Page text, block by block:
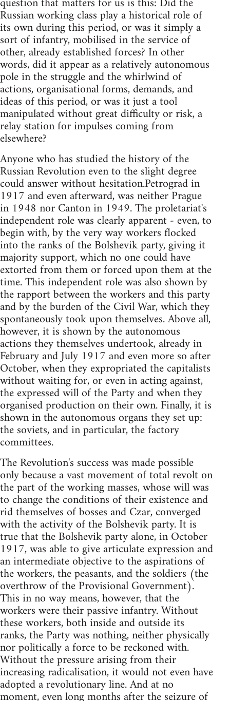
Russian working class play a historical role of
its own during this period, or was it simply a
sort of infantry, mobilised in the service of
other, already established forces? In other
words, did it appear as a relatively autonomous
pole in the struggle and the whirlwind of
actions, organisational forms, demands, and
ideas of this period, or was it just a tool
manipulated without great difficulty or risk, a
relay station for impulses coming from
elsewhere?
Anyone who has studied the history of the
Russian Revolution even to the slight degree
could answer without hesitation.Petrograd in
1917 and even afterward, was neither Prague
in 1948 nor Canton in 1949. The proletariat's
independent role was clearly apparent - even, to
begin with, by the very way workers flocked
into the ranks of the Bolshevik party, giving it
majority support, which no one could have
extorted from them or forced upon them at the
time. This independent role was also shown by
the rapport between the workers and this party
and by the burden of the Civil War, which they
spontaneously took upon themselves. Above all,
however, it is shown by the autonomous
actions they themselves undertook, already in
February and July 1917 and even more so after
October, when they expropriated the capitalists
without waiting for, or even in acting against,
the expressed will of the Party and when they
organised production on their own. Finally, it is
shown in the autonomous organs they set up:
the soviets, and in particular, the factory
committees.
The Revolution's success was made possible
only because a vast movement of total revolt on
the part of the working masses, whose will was
to change the conditions of their existence and
rid themselves of bosses and Czar, converged
with the activity of the Bolshevik party. It is
true that the Bolshevik party alone, in October
1917, was able to give articulate expression and
an intermediate objective to the aspirations of
the workers, the peasants, and the soldiers (the
overthrow of the Provisional Government).
This in no way means, however, that the
workers were their passive infantry. Without
these workers, both inside and outside its
ranks, the Party was nothing, neither physically
nor politically a force to be reckoned with.
Without the pressure arising from their
increasing radicalisation, it would not even have
adopted a revolutionary line. And at no